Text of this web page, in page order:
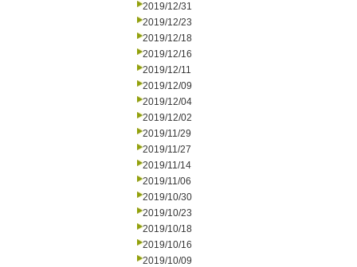
2019/12/31
2019/12/23
2019/12/18
2019/12/16
2019/12/11
2019/12/09
2019/12/04
2019/12/02
2019/11/29
2019/11/27
2019/11/14
2019/11/06
2019/10/30
2019/10/23
2019/10/18
2019/10/16
2019/10/09